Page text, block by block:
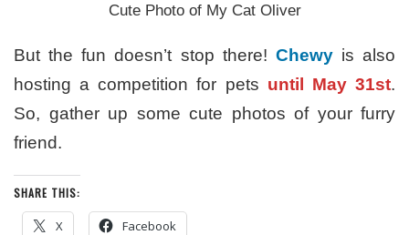
Cute Photo of My Cat Oliver
But the fun doesn’t stop there! Chewyis also
hosting a competition for pets until May 31st.
So, gather up some cute photos of your furry
friend.
SHARE THIS:
X Facebook